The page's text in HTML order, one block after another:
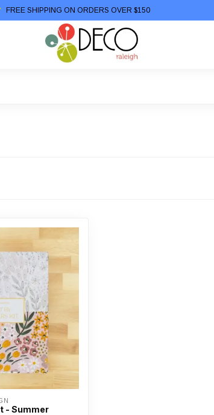
FREE SHIPPING ON ORDERS OVER $150
- Summer